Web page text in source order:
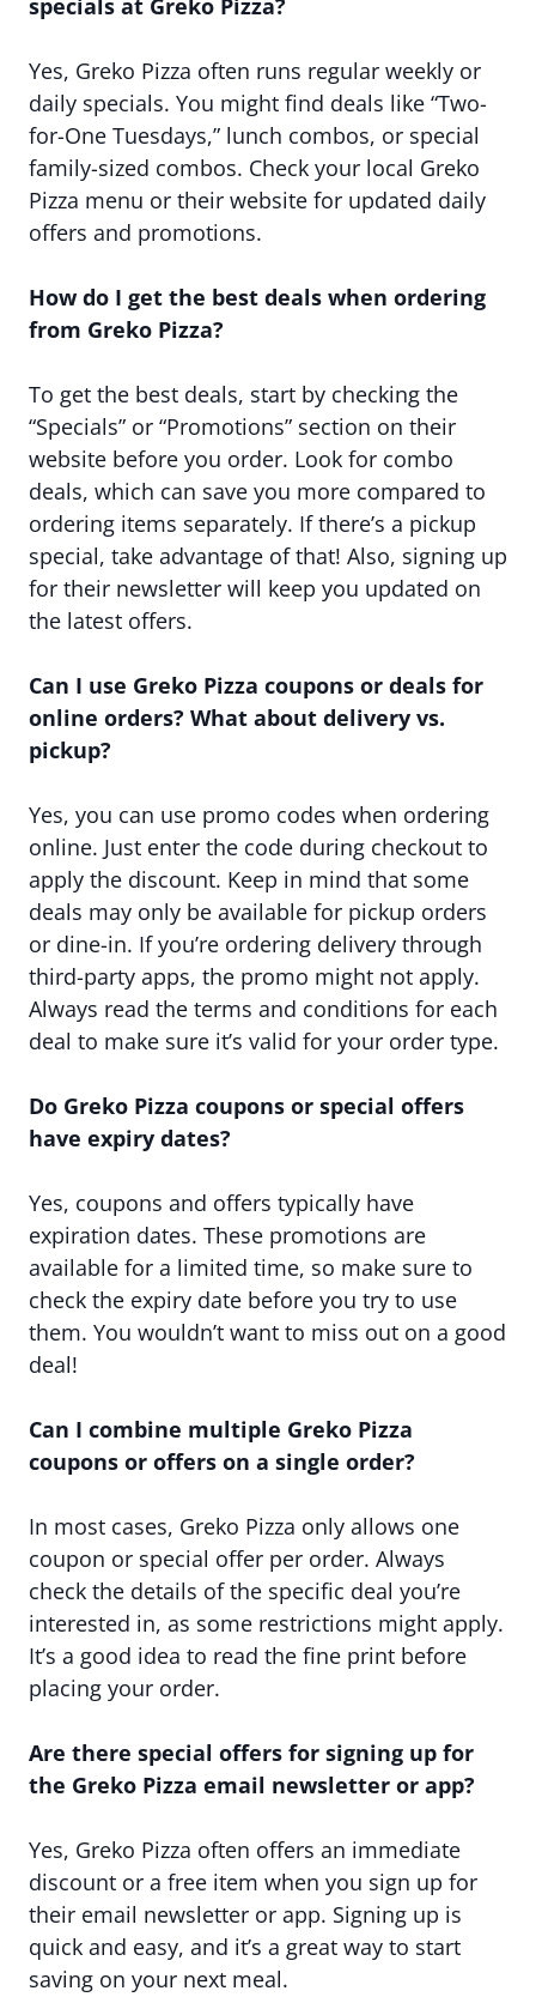
specials at Greko Pizza?
Yes, Greko Pizza often runs regular weekly or
daily specials. You might find deals like “Two-
for-One Tuesdays,” lunch combos, or special
family-sized combos. Check your local Greko
Pizza menu or their website for updated daily
offers and promotions.
How do I get the best deals when ordering
from Greko Pizza?
To get the best deals, start by checking the
“Specials” or “Promotions” section on their
website before you order. Look for combo
deals, which can save you more compared to
ordering items separately. If there’s a pickup
special, take advantage of that! Also, signing up
for their newsletter will keep you updated on
the latest offers.
Can I use Greko Pizza coupons or deals for
online orders? What about delivery vs.
pickup?
Yes, you can use promo codes when ordering
online. Just enter the code during checkout to
apply the discount. Keep in mind that some
deals may only be available for pickup orders
or dine-in. If you’re ordering delivery through
third-party apps, the promo might not apply.
Always read the terms and conditions for each
deal to make sure it’s valid for your order type.
Do Greko Pizza coupons or special offers
have expiry dates?
Yes, coupons and offers typically have
expiration dates. These promotions are
available for a limited time, so make sure to
check the expiry date before you try to use
them. You wouldn’t want to miss out on a good
deal!
Can I combine multiple Greko Pizza
coupons or offers on a single order?
In most cases, Greko Pizza only allows one
coupon or special offer per order. Always
check the details of the specific deal you’re
interested in, as some restrictions might apply.
It’s a good idea to read the fine print before
placing your order.
Are there special offers for signing up for
the Greko Pizza email newsletter or app?
Yes, Greko Pizza often offers an immediate
discount or a free item when you sign up for
their email newsletter or app. Signing up is
quick and easy, and it’s a great way to start
saving on your next meal.